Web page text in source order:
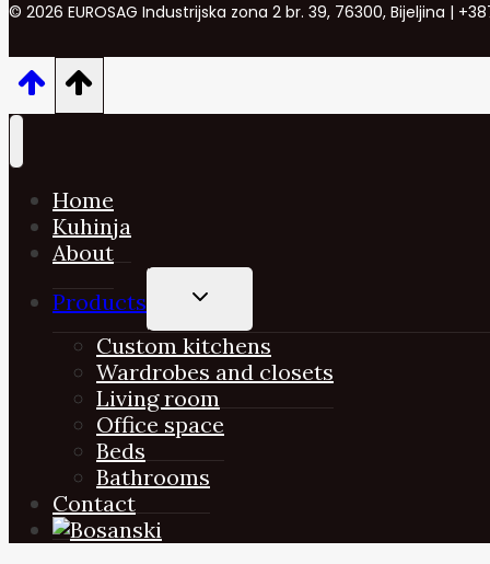
© 2026 EUROSAG Industrijska zona 2 br. 39, 76300, Bijeljina |
Home
Kuhinja
About
Products
TOGGLE
MENU
Custom kitchens
Wardrobes and closets
Living room
Office space
Beds
Bathrooms
Contact